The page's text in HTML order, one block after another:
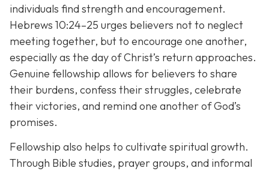
individuals find strength and encouragement.
Hebrews 10:24–25 urges believers not to neglect
meeting together, but to encourage one another,
especially as the day of Christ’s return approaches.
Genuine fellowship allows for believers to share
their burdens, confess their struggles, celebrate
their victories, and remind one another of God’s
promises.
Fellowship also helps to cultivate spiritual growth.
Through Bible studies, prayer groups, and informal